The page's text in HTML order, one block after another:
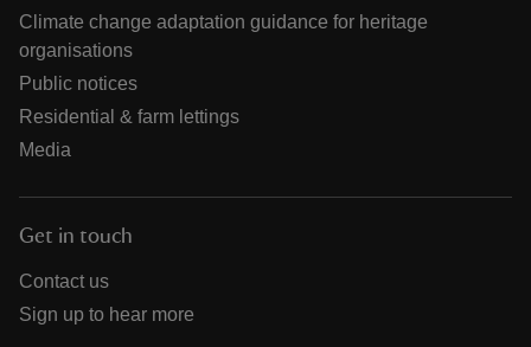
Climate change adaptation guidance for heritage
organisations
Public notices
Residential & farm lettings
Media
Get in touch
Contact us
Sign up to hear more